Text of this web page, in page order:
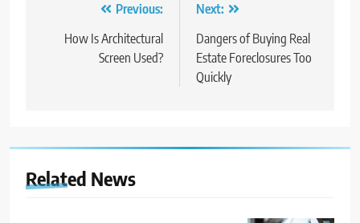
navigation
Previous:
How Is Architectural
Screen Used?
Next:
Dangers of Buying Real
Estate Foreclosures Too
Quickly
Related News